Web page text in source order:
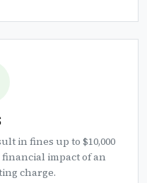
in fines up to $10,000
impact of an
charge.